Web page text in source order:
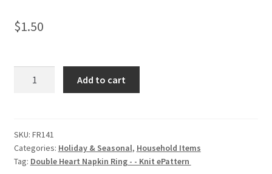
$1.50
-
-
Knit
Add to cart
SKU: FR141
Categories: Holiday & Seasonal, Household Items
Tag: Double Heart Napkin Ring - - Knit ePattern